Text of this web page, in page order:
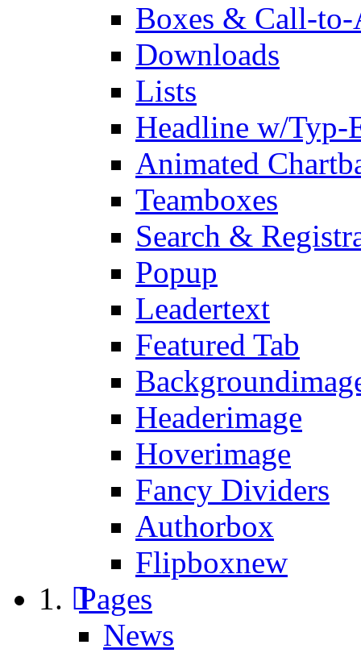
Boxes & Call-
Downloads
Lists
Headline w/Typ-
Animated
Teamboxes
Search &
Popup
Leadertext
Featured Tab
Headerimage
Hoverimage
Fancy Dividers
Authorbox
Flipboxnew
Pages
News